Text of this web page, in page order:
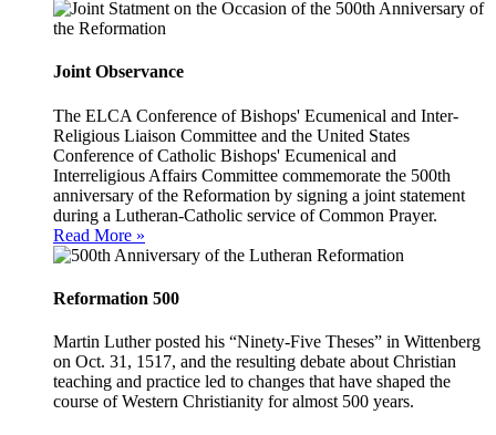
Joint Observance
The ELCA Conference of Bishops' Ecumenical and Inter-
Religious Liaison Committee and the United States
Conference of Catholic Bishops' Ecumenical and
Interreligious Affairs Committee commemorate the 500th
anniversary of the Reformation by signing a joint statement
during a Lutheran-Catholic service of Common Prayer.
Read More »
Reformation 500
Martin Luther posted his “Ninety-Five Theses” in Wittenberg
on Oct. 31, 1517, and the resulting debate about Christian
teaching and practice led to changes that have shaped the
course of Western Christianity for almost 500 years.